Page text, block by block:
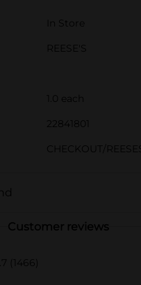
In Store
REESE'S
1.0 each
22841801
CHECKOUT/REESES
Customer reviews
(1466)